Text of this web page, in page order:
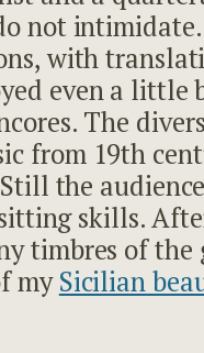
not
with
even a little
The
from 19th
the
skills.
timbres of
mySicilian